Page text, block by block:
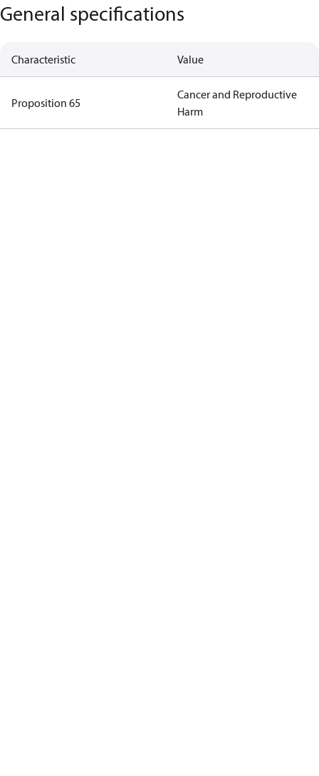
General specifications
Characteristic Value
Proposition 65
Cancer and Reproductive
Harm